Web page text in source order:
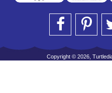
Copyright © 2026,